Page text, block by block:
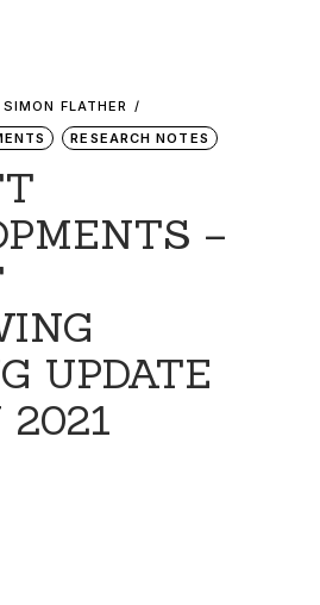
SIMON FLATHER
RESEARCH NOTES
–
UPDATE
2021